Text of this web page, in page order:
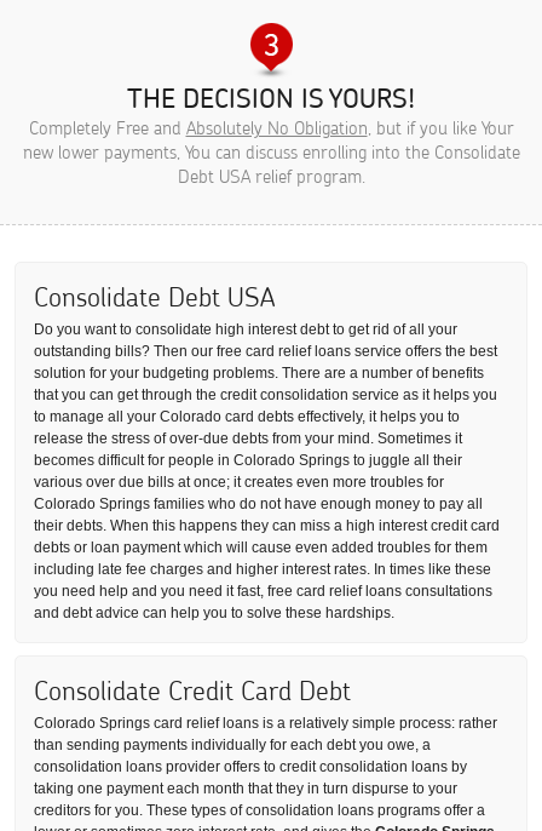
THE DECISION IS YOURS!
Completely Free and Absolutely No Obligation, but if you like Your
new lower payments, You can discuss enrolling into the Consolidate
Debt USA relief program.
Consolidate Debt USA
Do you want to consolidate high interest debt to get rid of all your
outstanding bills? Then our free card relief loans service offers the best
solution for your budgeting problems. There are a number of benefits
that you can get through the credit consolidation service as it helps you
to manage all your Colorado card debts effectively, it helps you to
release the stress of over-due debts from your mind. Sometimes it
becomes difficult for people in Colorado Springs to juggle all their
various over due bills at once; it creates even more troubles for
Colorado Springs families who do not have enough money to pay all
their debts. When this happens they can miss a high interest credit card
debts or loan payment which will cause even added troubles for them
including late fee charges and higher interest rates. In times like these
you need help and you need it fast, free card relief loans consultations
and debt advice can help you to solve these hardships.
Consolidate Credit Card Debt
Colorado Springs card relief loans is a relatively simple process: rather
than sending payments individually for each debt you owe, a
consolidation loans provider offers to credit consolidation loans by
taking one payment each month that they in turn dispurse to your
creditors for you. These types of consolidation loans programs offer a